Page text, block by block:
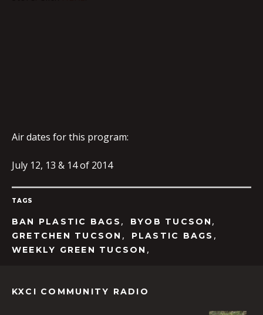
Air dates for this program:
July 12, 13 & 14 of 2014
TAGS
BAN PLASTIC BAGS , BYOB TUCSON ,
GRETCHEN TUCSON , PLASTIC BAGS ,
WEEKLY GREEN TUCSON ,
KXCI COMMUNITY RADIO